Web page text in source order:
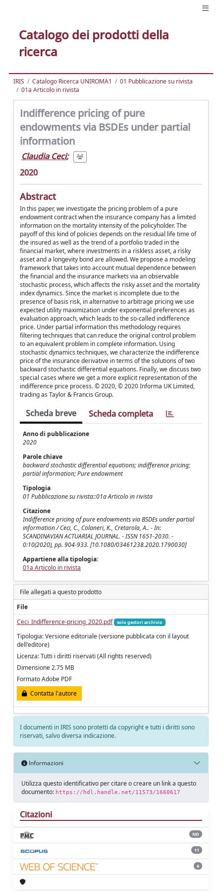
Catalogo dei prodotti della
ricerca
IRIS Catalogo Ricerca UNIROMA1
01 Pubblicazione su rivista
01a Articolo in rivista
Indifference pricing of pure
endowments via BSDEs under partial
information
Claudia Ceci;
2020
Abstract
In this paper, we investigate the pricing problem of a pure
endowment contract when the insurance company has a limited
information on the mortality intensity of the policyholder. The
payoff of this kind of policies depends on the residual life time of
the insured as well as the trend of a portfolio traded in the
financial market, where investments in a riskless asset, a risky
asset and a longevity bond are allowed. We propose a modeling
framework that takes into account mutual dependence between
the financial and the insurance markets via an observable
stochastic process, which affects the risky asset and the mortality
index dynamics. Since the market is incomplete due to the
presence of basis risk, in alternative to arbitrage pricing we use
expected utility maximization under exponential preferences as
evaluation approach, which leads to the so-called indifference
price. Under partial information this methodology requires
filtering techniques that can reduce the original control problem
to an equivalent problem in complete information. Using
stochastic dynamics techniques, we characterize the indifference
price of the insurance derivative in terms of the solutions of two
backward stochastic differential equations. Finally, we discuss two
special cases where we get a more explicit representation of the
indifference price process. © 2020, © 2020 Informa UK Limited,
trading as Taylor & Francis Group.
Scheda breve Scheda completa
Anno di pubblicazione
2020
Parole chiave
backward stochastic differential equations; indifference pricing;
partial information; Pure endowment
Tipologia
01 Pubblicazione su rivista::01a Articolo in rivista
Citazione
Indifference pricing of pure endowments via BSDEs under partial
information / Ceci, C., Colaneri, K., Cretarola, A.. - In:
SCANDINAVIAN ACTUARIAL JOURNAL. - ISSN 1651-2030. -
0:10(2020), pp. 904-933. [10.1080/03461238.2020.1790030]
Appartiene alla tipologia:
01a Articolo in rivista
File allegati a questo prodotto
File
Ceci_Indifference-pricing_2020.pdf
solo gestori archivio
Tipologia: Versione editoriale (versione pubblicata con il layout
dell'editore)
Licenza: Tutti i diritti riservati (All rights reserved)
Dimensione 2.75 MB
Formato Adobe PDF
Contatta l'autore
I documenti in IRIS sono protetti da copyright e tutti i diritti sono
riservati, salvo diversa indicazione.
Informazioni
Utilizza questo identificativo per citare o creare un link a questo
documento: https://hdl.handle.net/11573/1660617
Citazioni
ND
11
6